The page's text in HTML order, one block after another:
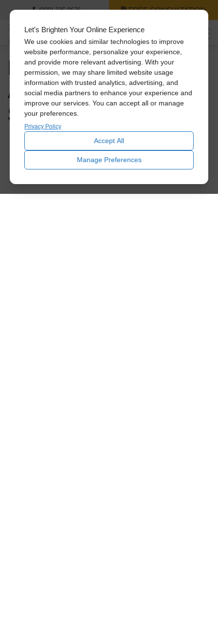
Let's Brighten Your Online Experience
We use cookies and similar technologies to improve
website performance, personalize your experience,
and provide more relevant advertising. With your
permission, we may share limited website usage
information with trusted analytics, advertising, and
social media partners to enhance your experience and
improve our services. You can accept all or manage
your preferences.
Privacy Policy
Accept All
Manage Preferences
(909) 335-9676 FREE CONSULTATION
How to Save Big on
A/C Costs This
Summer